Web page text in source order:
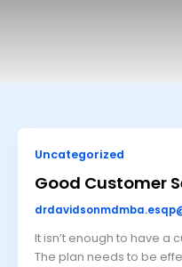
Uncategorized
Good Customer
It isn’t enough to have a
The plan needs to be